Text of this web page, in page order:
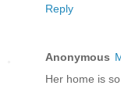
Reply
Anonymous
Her home is